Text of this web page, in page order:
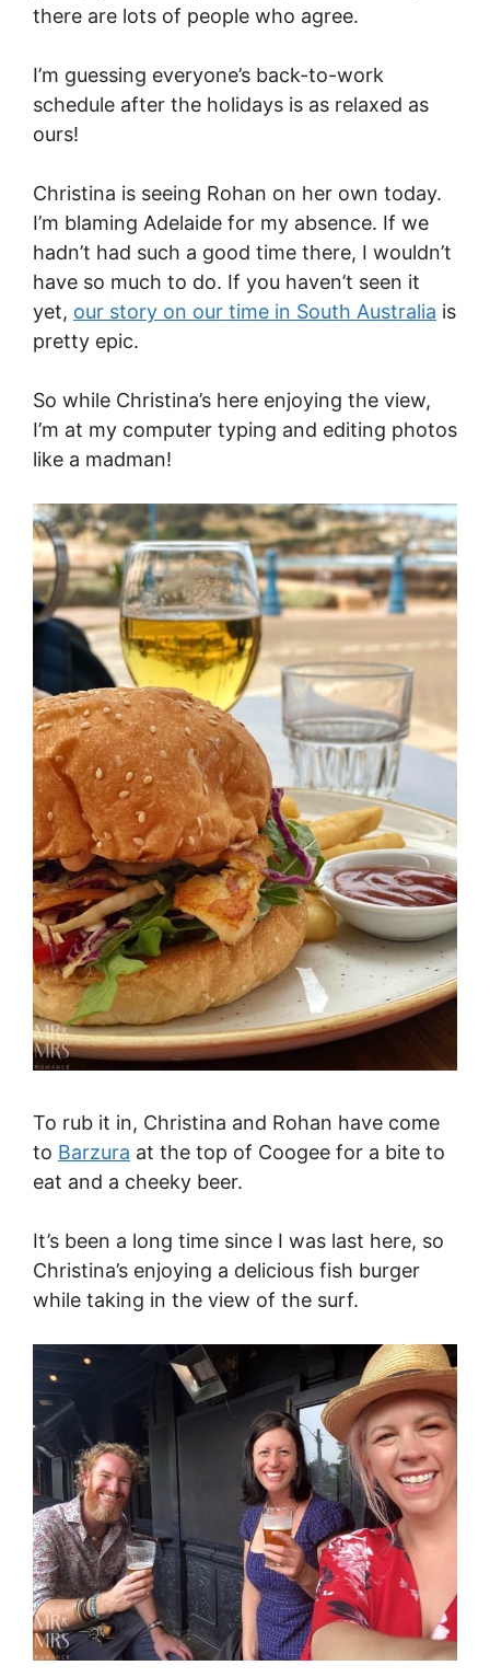
there are lots of people who agree.
I’m guessing everyone’s back-to-work
schedule after the holidays is as relaxed as
ours!
Christina is seeing Rohan on her own today.
I’m blaming Adelaide for my absence. If we
hadn’t had such a good time there, I wouldn’t
have so much to do. If you haven’t seen it
yet, our story on our time in South Australia is
pretty epic.
So while Christina’s here enjoying the view,
I’m at my computer typing and editing photos
like a madman!
To rub it in, Christina and Rohan have come
to Barzura at the top of Coogee for a bite to
eat and a cheeky beer.
It’s been a long time since I was last here, so
Christina’s enjoying a delicious fish burger
while taking in the view of the surf.